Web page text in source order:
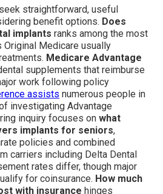
straightforward, useful
benefit options. Does
implants ranks among the most
Medicare usually
Medicare Advantage
supplements that reimburse
work following policy
assists numerous people in
investigating Advantage
inquiry focuses on what
implants for seniors,
policies and combined
carriers including Delta Dental
rates differ, though major
for coinsurance. How much
with insurance hinges